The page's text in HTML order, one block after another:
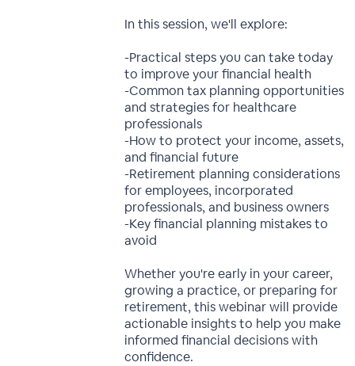
In this session, we'll explore:
-Practical steps you can take today
to improve your financial health
-Common tax planning opportunities
and strategies for healthcare
professionals
-How to protect your income, assets,
and financial future
-Retirement planning considerations
for employees, incorporated
professionals, and business owners
-Key financial planning mistakes to
avoid
Whether you're early in your career,
growing a practice, or preparing for
retirement, this webinar will provide
actionable insights to help you make
informed financial decisions with
confidence.